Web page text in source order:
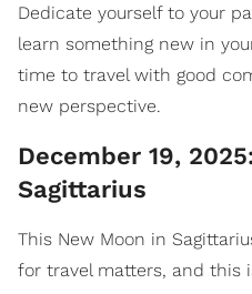
Dedicate yourself to your
learn something new in
time to travel with good
new perspective.
December 19,
Sagittarius
This New Moon in
for travel matters, and this